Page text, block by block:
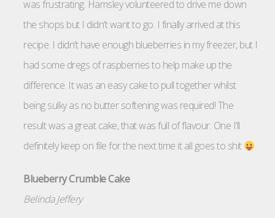
was frustrating. Hamsley volunteered to drive me down
the shops but I didn’t want to go. I finally arrived at this
recipe. I didn’t have enough blueberries in my freezer, but I
had some dregs of raspberries to help make up the
difference. It was an easy cake to pull together whilst
being sulky as no butter softening was required! The
result was a great cake, that was full of flavour. One I’ll
definitely keep on file for the next time it all goes to shit
Blueberry Crumble Cake
Belinda Jeffery